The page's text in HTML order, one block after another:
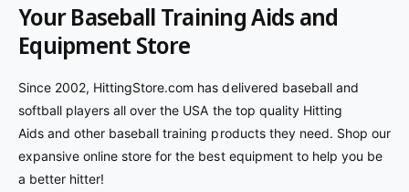
a
l
r
e
w
s
p
r
c
e
l
a
p
r
i
c
c
e
Your Baseball Training Aids and
Equipment Store
Since 2002, HittingStore.com has delivered baseball and
softball players all over the USA the top quality Hitting
Aids and other baseball training products they need. Shop our
expansive online store for the best equipment to help you be
a better hitter!